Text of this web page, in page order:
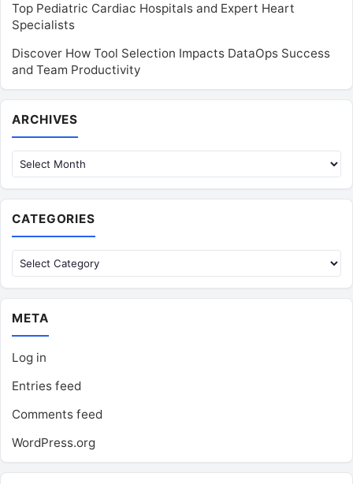
Top Pediatric Cardiac Hospitals and Expert Heart
Specialists
Discover How Tool Selection Impacts DataOps Success
and Team Productivity
ARCHIVES
CATEGORIES
Categories
META
Log in
Entries feed
Comments feed
WordPress.org